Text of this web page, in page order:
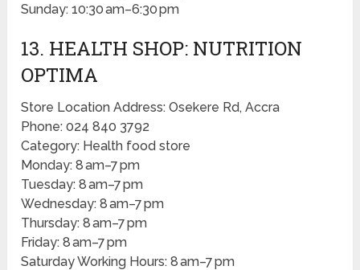
Sunday: 10:30 am–6:30 pm
13. HEALTH SHOP: NUTRITION
OPTIMA
Store Location Address: Osekere Rd, Accra
Phone: 024 840 3792
Category: Health food store
Monday: 8 am–7 pm
Tuesday: 8 am–7 pm
Wednesday: 8 am–7 pm
Thursday: 8 am–7 pm
Friday: 8 am–7 pm
Saturday Working Hours: 8 am–7 pm